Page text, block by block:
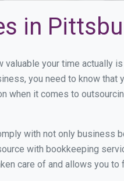
in
valuable your time actually
you need to know that
when it comes to
with not only business
with bookkeeping
care of and allows you to